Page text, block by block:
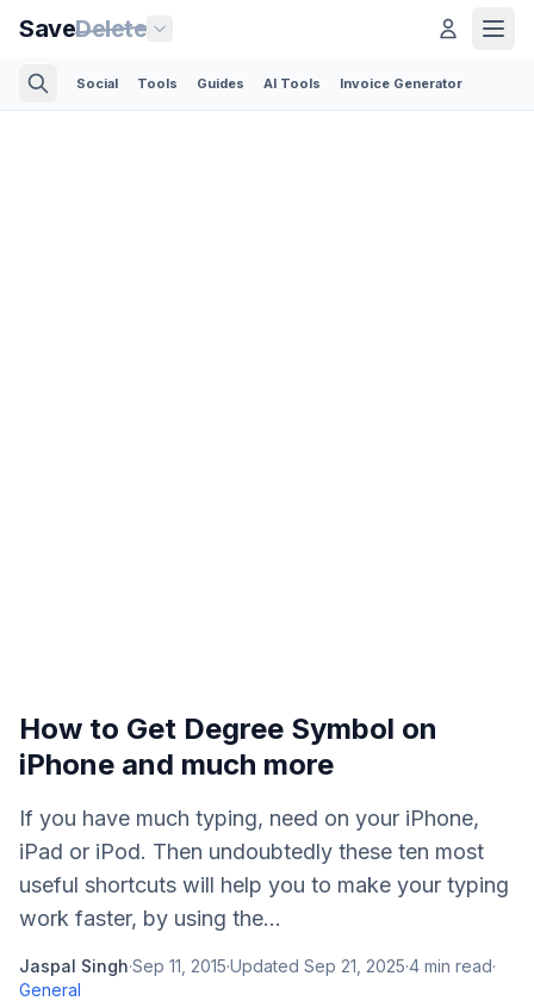
SaveDelete
Social Tools Guides AI Tools Invoice Generator
How to Get Degree Symbol on
iPhone and much more
If you have much typing, need on your iPhone,
iPad or iPod. Then undoubtedly these ten most
useful shortcuts will help you to make your typing
work faster, by using the...
Jaspal Singh·Sep 11, 2015·Updated Sep 21, 2025·4 min read·
General